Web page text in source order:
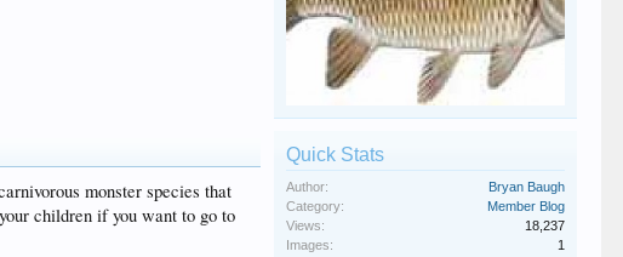
monster species that
children if you want to go to
Quick Stats
Author:
Bryan Baugh
Category:
Member Blog
Views:
18,237
Images:
1